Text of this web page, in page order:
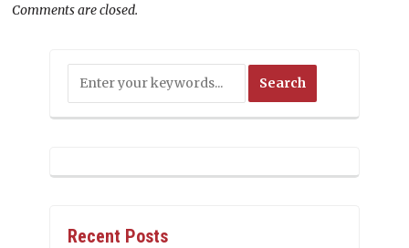
Comments are closed.
Recent Posts